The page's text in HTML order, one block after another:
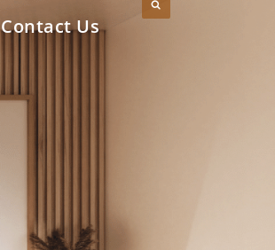
Contact Us